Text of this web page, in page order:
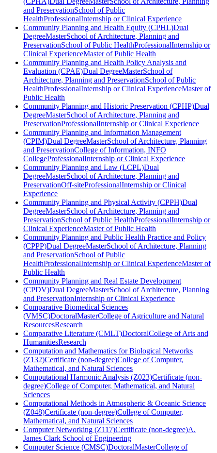
and PreservationSchool of Public
HealthProfessionalInternship or Clinical Experience
Community Planning and Health Equity (CPHL)Dual
DegreeMasterSchool of Architecture, Planning and
PreservationSchool of Public HealthProfessionalInternship or
Clinical ExperienceMaster of Public Health
Community Planning and Health Policy Analysis and
Evaluation (CPAE)Dual DegreeMasterSchool of
Architecture, Planning and PreservationSchool of Public
HealthProfessionalInternship or Clinical ExperienceMaster of
Public Health
Community Planning and Historic Preservation (CPHP)Dual
DegreeMasterSchool of Architecture, Planning and
PreservationProfessionalInternship or Clinical Experience
Community Planning and Information Management
(CPIM)Dual DegreeMasterSchool of Architecture, Planning
and PreservationCollege of Information, INFO
CollegeProfessionalInternship or Clinical Experience
Community Planning and Law (LCPL)Dual
DegreeMasterSchool of Architecture, Planning and
PreservationOff-siteProfessionalInternship or Clinical
Experience
Community Planning and Physical Activity (CPPH)Dual
DegreeMasterSchool of Architecture, Planning and
PreservationSchool of Public HealthProfessionalInternship or
Clinical ExperienceMaster of Public Health
Community Planning and Public Health Practice and Policy
(CPPP)Dual DegreeMasterSchool of Architecture, Planning
and PreservationSchool of Public
HealthProfessionalInternship or Clinical ExperienceMaster of
Public Health
Community Planning and Real Estate Development
(CPDV)Dual DegreeMasterSchool of Architecture, Planning
and PreservationInternship or Clinical Experience
Comparative Biomedical Sciences
(VMSC)DoctoralMasterCollege of Agriculture and Natural
ResourcesResearch
Comparative Literature (CMLT)DoctoralCollege of Arts and
HumanitiesResearch
Computation and Mathematics for Biological Networks
(Z132)Certificate (non-degree)College of Computer,
Mathematical, and Natural Sciences
Computational Harmonic Analysis (Z023)Certificate (non-
degree)College of Computer, Mathematical, and Natural
Sciences
Computational Methods in Atmospheric & Oceanic Science
(Z048)Certificate (non-degree)College of Computer,
Mathematical, and Natural Sciences
Computer Networking (Z117)Certificate (non-degree)A.
James Clark School of Engineering
Computer Science (CMSC)DoctoralMasterCollege of